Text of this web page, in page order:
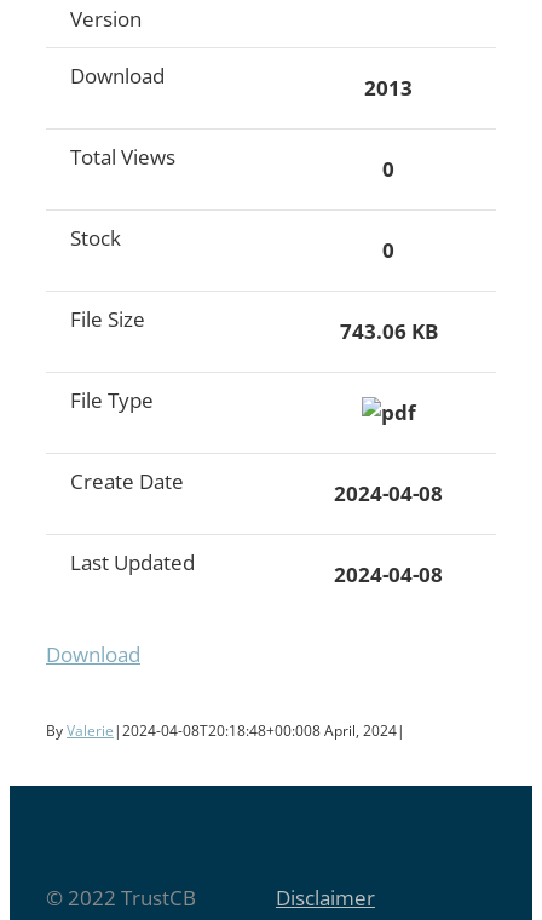
Version
Download 2013
Total Views 0
Stock 0
File Size 743.06 KB
File Type
Create Date 2024-04-08
Last Updated 2024-04-08
Download
ByValerie |2024-04-08T20:18:48+00:008 April, 2024|
© 2022 TrustCB
Disclaimer